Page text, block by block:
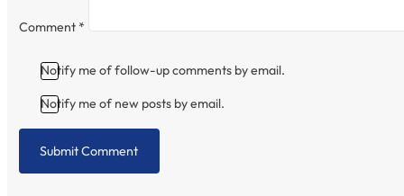
Comment *
Notify me of follow-up comments by email.
Notify me of new posts by email.